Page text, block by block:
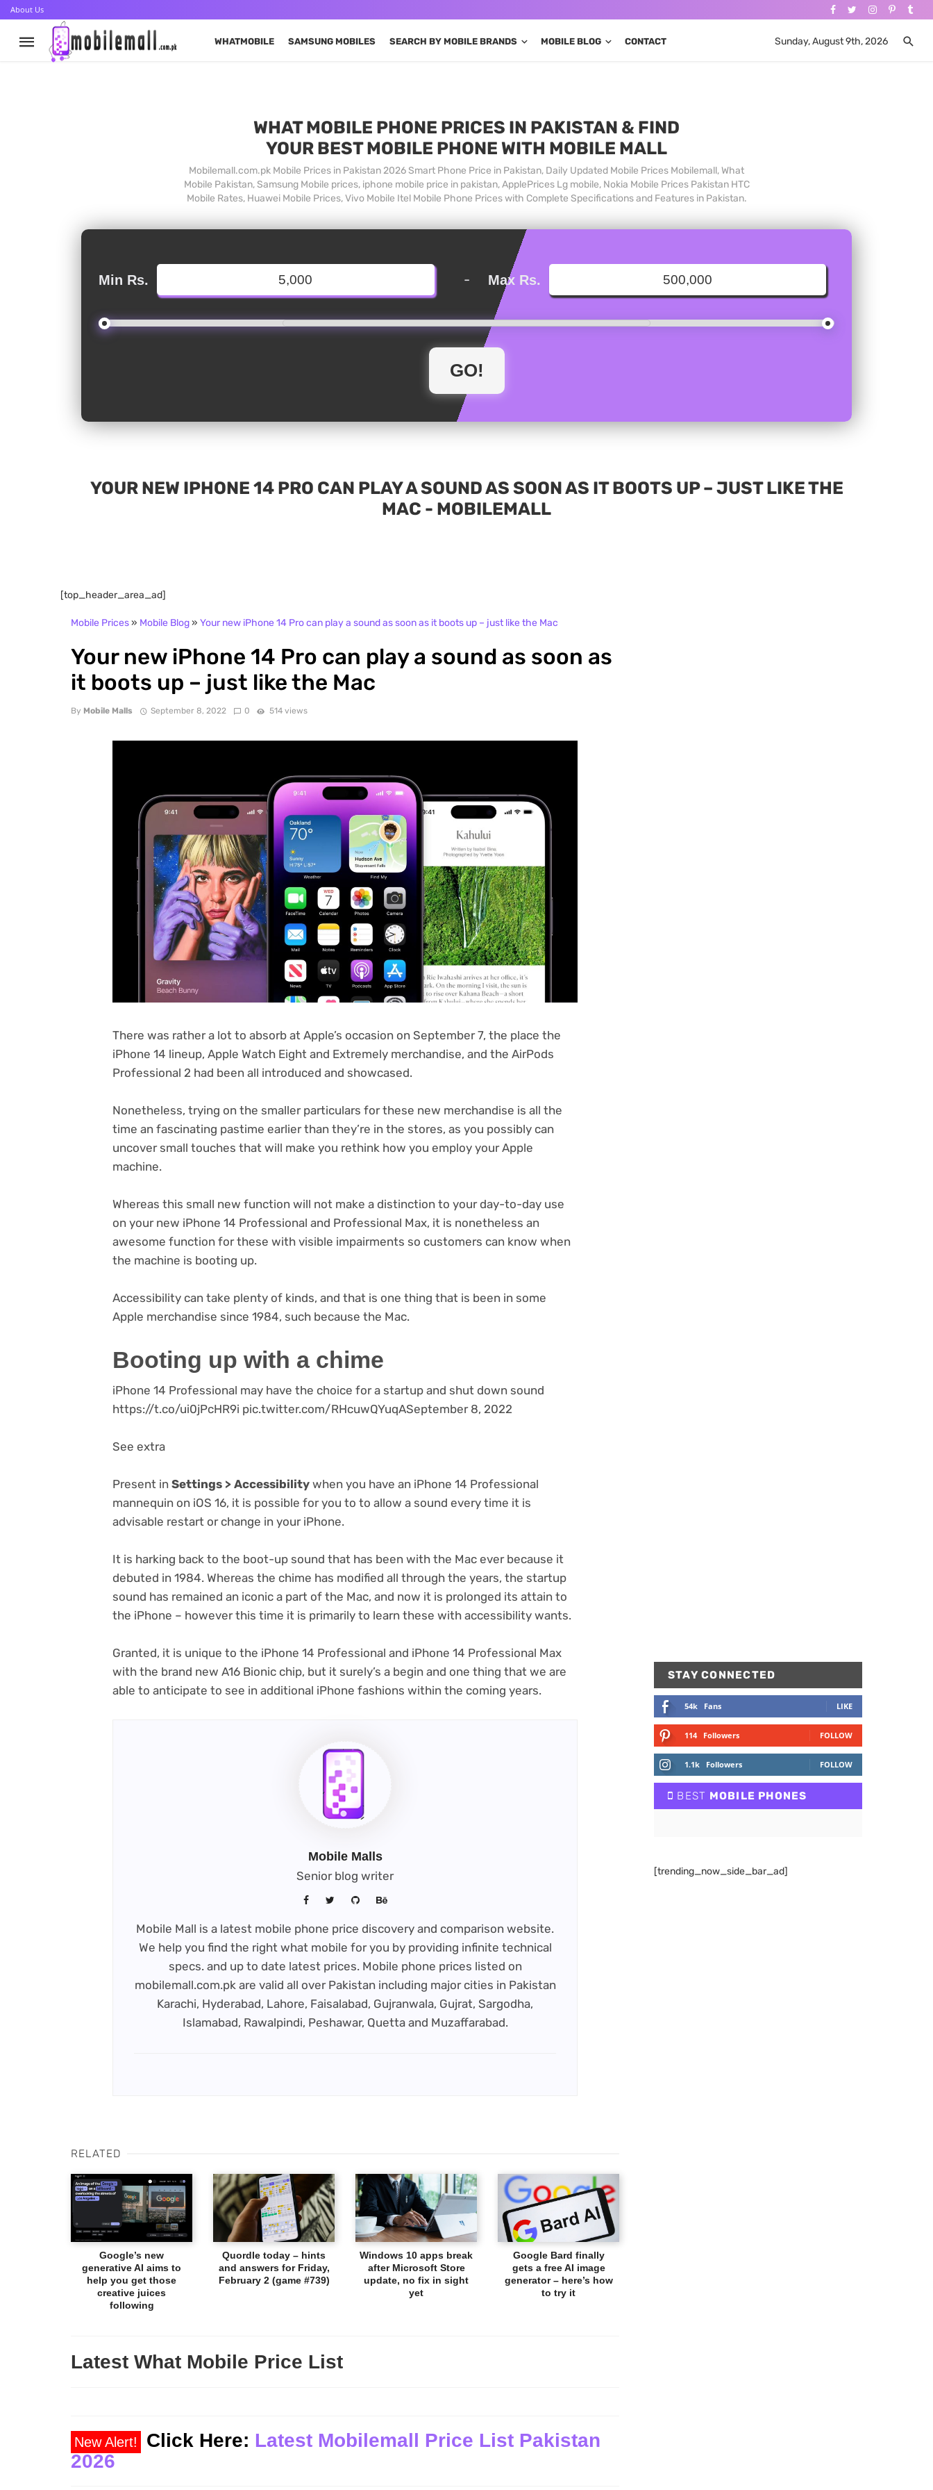
About Us
WHATMOBILE SAMSUNG MOBILES SEARCH BY MOBILE BRANDS MOBILE BLOG CONTACT Sunday, August 9th, 2026
WHAT MOBILE PHONE PRICES IN PAKISTAN & FIND
YOUR BEST MOBILE PHONE WITH MOBILE MALL
Mobilemall.com.pk Mobile Prices in Pakistan 2026 Smart Phone Price in Pakistan, Daily Updated Mobile Prices Mobilemall, What
Mobile Pakistan, Samsung Mobile prices, iphone mobile price in pakistan, ApplePrices Lg mobile, Nokia Mobile Prices Pakistan HTC
Mobile Rates, Huawei Mobile Prices, Vivo Mobile Itel Mobile Phone Prices with Complete Specifications and Features in Pakistan.
Min Rs. - Max Rs.
YOUR NEW IPHONE 14 PRO CAN PLAY A SOUND AS SOON AS IT BOOTS UP – JUST LIKE THE
MAC - MOBILEMALL
[top_header_area_ad]
Mobile Prices» Mobile Blog» Your new iPhone 14 Pro can play a sound as soon as it boots up – just like the Mac
Your new iPhone 14 Pro can play a sound as soon as
it boots up – just like the Mac
By Mobile Malls September 8, 2022 0 514 views
There was rather a lot to absorb at Apple’s occasion on September 7, the place the
iPhone 14 lineup, Apple Watch Eight and Extremely merchandise, and the AirPods
Professional 2 had been all introduced and showcased.
Nonetheless, trying on the smaller particulars for these new merchandise is all the
time an fascinating pastime earlier than they’re in the stores, as you possibly can
uncover small touches that will make you rethink how you employ your Apple
machine.
Whereas this small new function will not make a distinction to your day-to-day use
on your new iPhone 14 Professional and Professional Max, it is nonetheless an
awesome function for these with visible impairments so customers can know when
the machine is booting up.
Accessibility can take plenty of kinds, and that is one thing that is been in some
Apple merchandise since 1984, such because the Mac.
Booting up with a chime
iPhone 14 Professional may have the choice for a startup and shut down sound
https://t.co/ui0jPcHR9i pic.twitter.com/RHcuwQYuqASeptember 8, 2022
See extra
Present in Settings > Accessibility when you have an iPhone 14 Professional
mannequin on iOS 16, it is possible for you to to allow a sound every time it is
advisable restart or change in your iPhone.
It is harking back to the boot-up sound that has been with the Mac ever because it
debuted in 1984. Whereas the chime has modified all through the years, the startup
sound has remained an iconic a part of the Mac(opens
in
tab)
, and now it is prolonged its attain to
the iPhone – however this time it is primarily to learn these with accessibility wants.
Granted, it is unique to the iPhone 14 Professional and iPhone 14 Professional Max
with the brand new A16 Bionic chip, but it surely’s a begin and one thing that we are
able to anticipate to see in additional iPhone fashions within the coming years.
Mobile Malls
Senior blog writer
Mobile Mall is a latest mobile phone price discovery and comparison website.
We help you find the right what mobile for you by providing infinite technical
specs. and up to date latest prices. Mobile phone prices listed on
mobilemall.com.pk are valid all over Pakistan including major cities in Pakistan
Karachi, Hyderabad, Lahore, Faisalabad, Gujranwala, Gujrat, Sargodha,
Islamabad, Rawalpindi, Peshawar, Quetta and Muzaffarabad.
RELATED
Google’s new
generative AI aims to
help you get those
creative juices
following
Quordle today – hints
and answers for Friday,
February 2 (game #739)
Windows 10 apps break
after Microsoft Store
update, no fix in sight
yet
Google Bard finally
gets a free AI image
generator – here’s how
to try it
Latest What Mobile Price List
New Alert! Click Here: Latest Mobilemall Price List Pakistan
2026
STAY CONNECTED
54k Fans LIKE
114 Followers FOLLOW
1.1k Followers FOLLOW
BEST MOBILE PHONES
[trending_now_side_bar_ad]